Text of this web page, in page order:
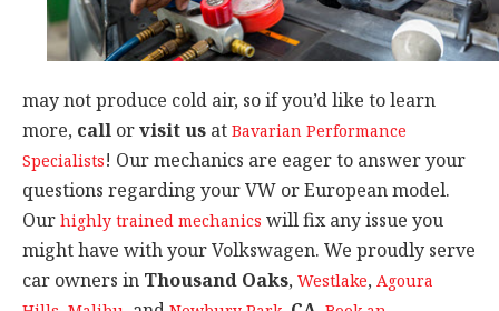
may not produce cold air, so if you’d like to learn
more, call orvisit us at Bavarian Performance
Specialists! Our mechanics are eager to answer your
questions regarding your VW or European model.
Our highly trained mechanics will fix any issue you
might have with your Volkswagen. We proudly serve
car owners in Thousand Oaks, Westlake, Agoura